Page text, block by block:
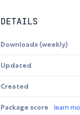
DETAILS
Downloads (weekly)
Updated
Created
Package score learn